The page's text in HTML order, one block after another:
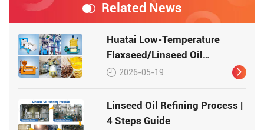
Related News
Huatai Low-Temperature
Flaxseed/Linseed Oil
Production Line – Preserving
2026-05-19
Linseed Oil Refining Process |
4 Steps Guide